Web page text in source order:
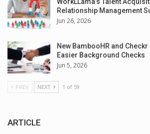
WorkLLama’s Talent
Relationship Management
Jun 26, 2026
New BambooHR and
Easier Background Checks
Jun 5, 2026
PREV NEXT 1 of 59
ARTICLE